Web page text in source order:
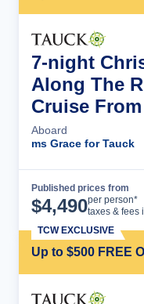
7-night
Along The
Cruise
Aboard
ms Grace for Tauck
Published prices from
$4,490per person*
taxes & fees
Up to $500 FREE
TCW EXCLUSIVE